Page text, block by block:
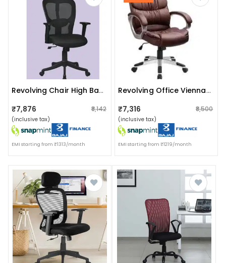
Revolving Chair High Back In Black
₹7,876 ₹8,142
(inclusive tax)
EMI starting from ₹1313/month
Revolving Office Vienna Chair
₹7,316 ₹8,500
(inclusive tax)
EMI starting from ₹1219/month